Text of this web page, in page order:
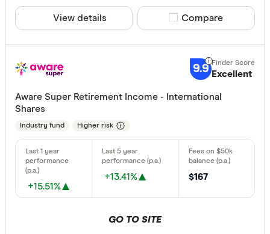
View details Compare product
Compare
9.9 Excellent
Aware Super Retirement Income - International
Shares
Industry fund Higher risk
+15.51%
+13.41% $167
GO TO SITE